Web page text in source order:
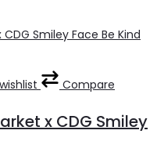
Compare
x CDG Smiley